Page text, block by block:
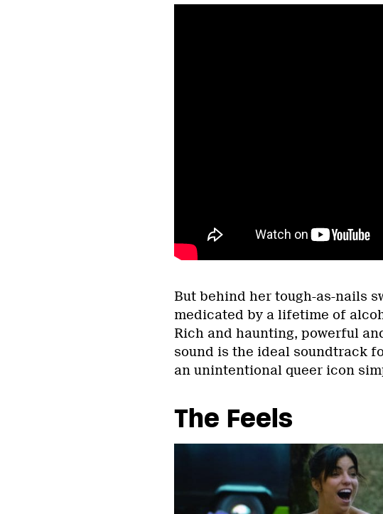
But behind her tough-as-nails
medicated by a lifetime of
Rich and haunting, powerful
sound is the ideal soundtrack
an unintentional queer icon
The Feels